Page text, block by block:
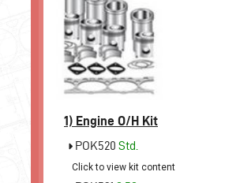
1) Engine O/H Kit
POK520 Std.
Click to view kit content